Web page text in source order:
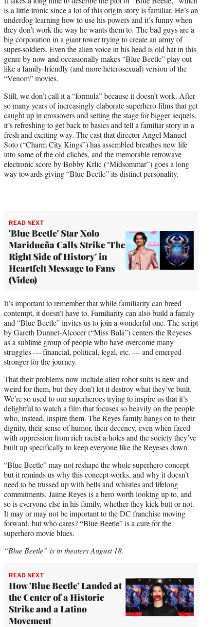
is a little ironic since a lot of this origin story is familiar. He’s an
underdog learning how to use his powers and it’s funny when
they don’t work the way he wants them to. The bad guys are a
big corporation in a giant tower trying to create an army of
super-soldiers. Even the alien voice in his head is old hat in this
genre by now and occasionally makes “Blue Beetle” play out
like a family-friendly (and more heterosexual) version of the
“Venom” movies.
Still, we don’t call it a “formula” because it doesn’t work. After
so many years of increasingly elaborate superhero films that get
caught up in crossovers and setting the stage for bigger sequels,
it’s refreshing to get back to basics and tell a familiar story in a
fresh and exciting way. The cast that director Angel Manuel
Soto (“Charm City Kings”) has assembled breathes new life
into some of the old clichés, and the memorable retrowave
electronic score by Bobby Krlic (“Midsommar”) goes a long
way towards giving “Blue Beetle” its distinct personality.
READ NEXT
'Blue Beetle' Star Xolo
Maridueña Calls Strike 'The
Right Side of History' in
Heartfelt Message to Fans
(Video)
It’s important to remember that while familiarity can breed
contempt, it doesn’t have to. Familiarity can also build a family
and “Blue Beetle” invites us to join a wonderful one. The script
by Gareth Dunnet-Alcocer (“Miss Bala”) centers the Reyeses
as a sublime group of people who have overcome many
struggles — financial, political, legal, etc. — and emerged
stronger for the journey.
That their problems now include alien robot suits is new and
weird for them, but they don’t let it destroy what they’ve built.
We’re so used to our superheroes trying to inspire us that it’s
delightful to watch a film that focuses so heavily on the people
who, instead, inspire them. The Reyes family hangs on to their
dignity, their sense of humor, their decency, even when faced
with oppression from rich racist a-holes and the society they’ve
built up specifically to keep everyone like the Reyeses down.
“Blue Beetle” may not reshape the whole superhero concept
but it reminds us why this concept works, and why it doesn’t
need to be trussed up with bells and whistles and lifelong
commitments. Jaime Reyes is a hero worth looking up to, and
so is everyone else in his family, whether they kick butt or not.
It may or may not be important to the DC franchise moving
forward, but who cares? “Blue Beetle” is a cure for the
superhero movie blues.
“Blue Beetle” is in theaters August 18.
READ NEXT
How 'Blue Beetle' Landed at
the Center of a Historic
Strike and a Latino
Movement